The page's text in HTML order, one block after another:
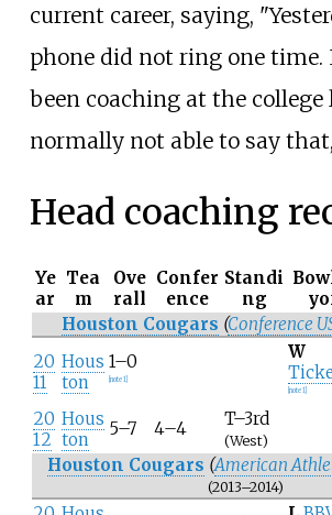
current career, saying,
phone did not ring one time.
been coaching at the college
normally not able to say
Head coaching
Ye
ar
Tea
m
Ove
rall
Confer
ence
Standi
ng
Houston Cougars (Conference
20
11
Hous
ton
1–0
note 1]
W
note 1]
20
12
Hous
ton
5–7 4–4 T–3rd
(West)
Houston Cougars (American
(2013–2014)